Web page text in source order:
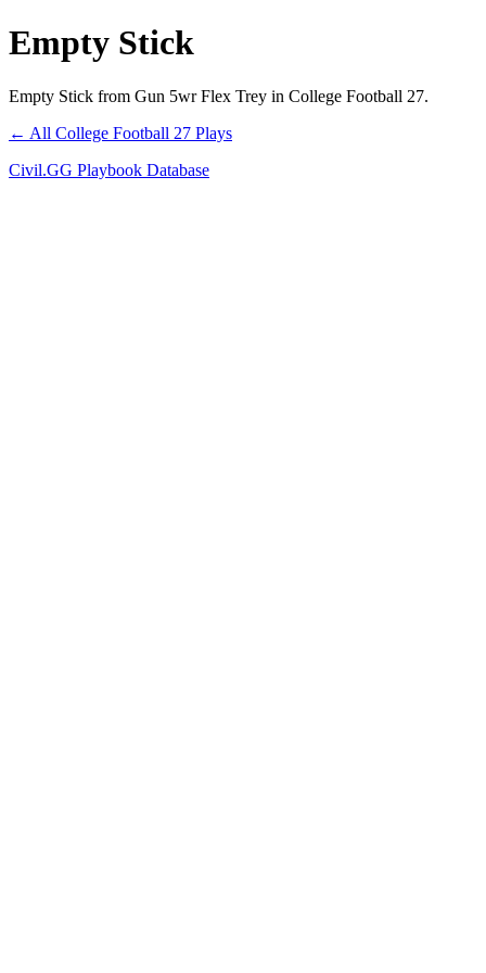
Empty Stick
Empty Stick from Gun 5wr Flex Trey in College Football 27.
← All College Football 27 Plays
Civil.GG Playbook Database